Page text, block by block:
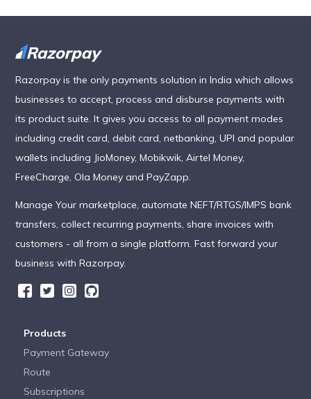
Razorpay is the only payments solution in India which allows
businesses to accept, process and disburse payments with
its product suite. It gives you access to all payment modes
including credit card, debit card, netbanking, UPI and popular
wallets including JioMoney, Mobikwik, Airtel Money,
FreeCharge, Ola Money and PayZapp.
Manage Your marketplace, automate NEFT/RTGS/IMPS bank
transfers, collect recurring payments, share invoices with
customers - all from a single platform. Fast forward your
business with Razorpay.
Products
Payment Gateway
Route
Subscriptions